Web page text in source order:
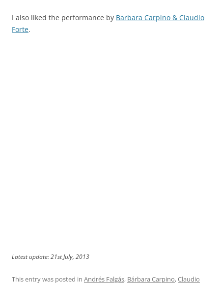
I also liked the performance by Barbara Carpino & Claudio
Forte.
Latest update: 21st July, 2013
This entry was posted in Andrés Falgás, Bárbara Carpino,Claudio